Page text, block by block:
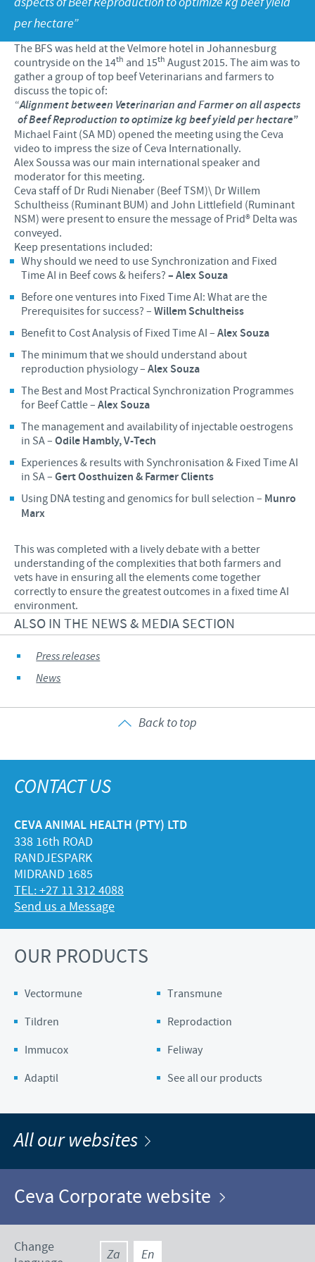
Products list
Swine
Contributions
SOS and other campaigns
Partnerships
Our Profiles
At Ceva, the future is wide open.
Our recruitment process
per hectare”
The BFS was held at the Velmore hotel in Johannesburg
countryside on the 14th and 15th August 2015. The aim was to
gather a group of top beef Veterinarians and farmers to
discuss the topic of:
“Alignment between Veterinarian and Farmer on all aspects
of Beef Reproduction to optimize kg beef yield per hectare”
Michael Faint (SA MD) opened the meeting using the Ceva
video to impress the size of Ceva Internationally.
Alex Soussa was our main international speaker and
moderator for this meeting.
Ceva staff of Dr Rudi Nienaber (Beef TSM)\ Dr Willem
Schultheiss (Ruminant BUM) and John Littlefield (Ruminant
NSM) were present to ensure the message of Prid® Delta was
conveyed.
Keep presentations included:
Why should we need to use Synchronization and Fixed
Time AI in Beef cows & heifers? – Alex Souza
Before one ventures into Fixed Time AI: What are the
Prerequisites for success? – Willem Schultheiss
Benefit to Cost Analysis of Fixed Time AI – Alex Souza
The minimum that we should understand about
reproduction physiology – Alex Souza
The Best and Most Practical Synchronization Programmes
for Beef Cattle – Alex Souza
The management and availability of injectable oestrogens
in SA – Odile Hambly, V-Tech
Experiences & results with Synchronisation & Fixed Time AI
in SA – Gert Oosthuizen & Farmer Clients
Using DNA testing and genomics for bull selection – Munro
Marx
This was completed with a lively debate with a better
understanding of the complexities that both farmers and
vets have in ensuring all the elements come together
correctly to ensure the greatest outcomes in a fixed time AI
environment.
ALSO IN THE NEWS & MEDIA SECTION
Press releases
News
Back to top
CONTACT US
CEVA ANIMAL HEALTH (PTY) LTD
338 16th ROAD
RANDJESPARK
MIDRAND 1685
TEL: +27 11 312 4088
Send us a Message
OUR PRODUCTS
Vectormune
Transmune
Tildren
Reprodaction
Immucox
Feliway
Adaptil
See all our products
All our websites
Ceva Corporate website
Change
Za En